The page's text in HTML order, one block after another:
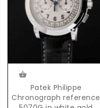
Patek Philippe
Chronograph reference